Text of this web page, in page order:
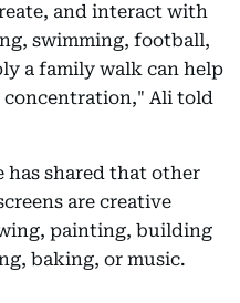
and interact with
swimming, football,
a family walk can help
concentration," Ali told
has shared that other
are creative
painting, building
baking, or music.